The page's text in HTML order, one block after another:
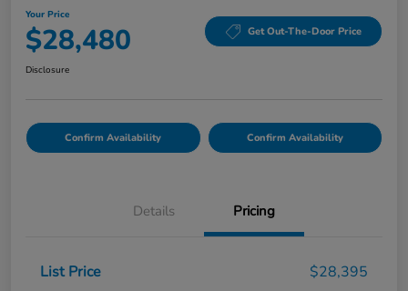
Your Price
$28,480 Get Out-The-Door Price
Disclosure
Confirm Availability Confirm Availability
Details Pricing
List Price
$28,395